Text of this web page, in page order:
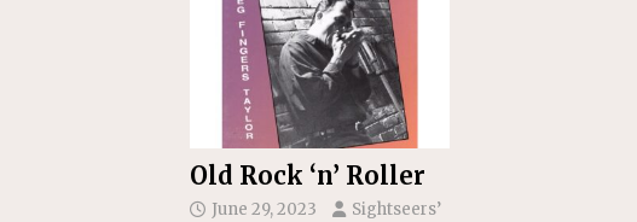
Old Rock ‘n’ Roller
June 29, 2023
Sightseers’